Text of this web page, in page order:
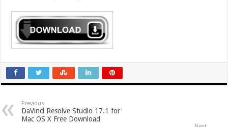
Previous
DaVinci Resolve Studio 17.1 for
Mac OS X Free Download